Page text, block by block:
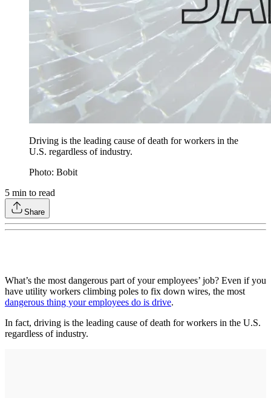
Driving is the leading cause of death for workers in the
U.S. regardless of industry.
Photo: Bobit
5 min to read
Share
What’s the most dangerous part of your employees’ job? Even if you
have utility workers climbing poles to fix down wires, the most
dangerous thing your employees do is drive.
In fact, driving is the leading cause of death for workers in the U.S.
regardless of industry.